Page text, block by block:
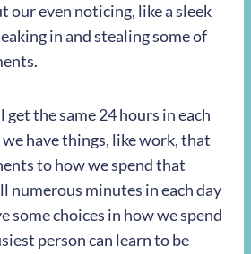
our even noticing, like a sleek
in and stealing some of
the same 24 hours in each
have things, like work, that
to how we spend that
numerous minutes in each day
some choices in how we spend
person can learn to be